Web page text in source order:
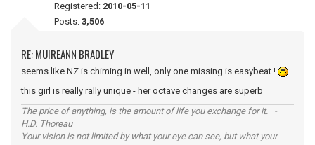
Registered: 2010-05-11
Posts: 3,506
RE: MUIREANN BRADLEY
seems like NZ is chiming in well, only one missing is easybeat !
this girl is really rally unique - her octave changes are superb
The price of anything, is the amount of life you exchange for it. -
H.D. Thoreau
Your vision is not limited by what your eye can see, but what your